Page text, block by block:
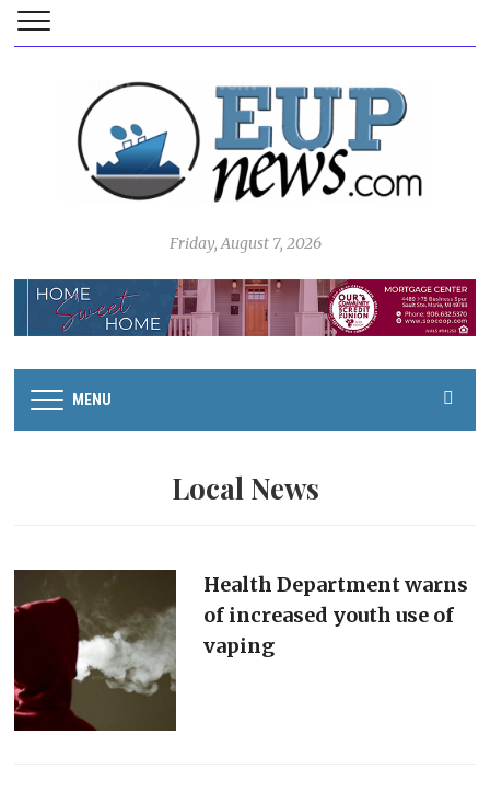
Friday, August 7, 2026
MENU
Local News
Health Department warns
of increased youth use of
vaping